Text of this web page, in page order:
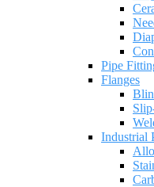
Pipe
Flanges
Industrial